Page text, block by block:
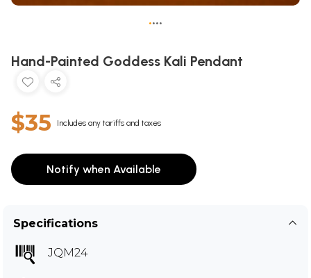
••••
Hand-Painted Goddess Kali Pendant
$35 Includes any tariffs and taxes
Notify when Available
Specifications
JQM24